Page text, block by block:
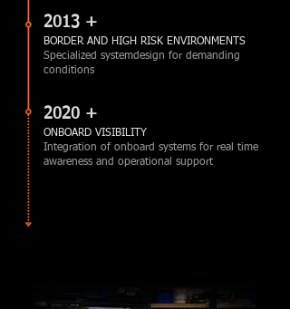
2013 +
BORDER AND HIGH RISK ENVIRONMENTS
Specialized systemdesign for demanding
conditions
2020 +
ONBOARD VISIBILITY
Integration of onboard systems for real time
awareness and operational support